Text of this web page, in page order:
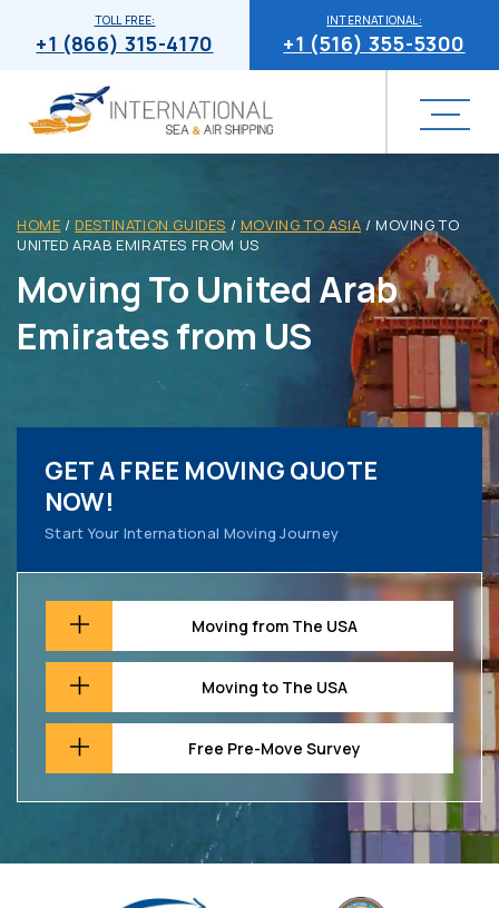
INTERNATIONAL:
+1 (516) 355-5300
TOLL FREE:
+1 (866) 315-4170
HOME / DESTINATION GUIDES / MOVING TO ASIA / MOVING TO
UNITED ARAB EMIRATES FROM US
Moving To United Arab
Emirates from US
GET A FREE MOVING QUOTE
NOW!
Start Your International Moving Journey
Moving from The USA
Moving to The USA
Free Pre-Move Survey